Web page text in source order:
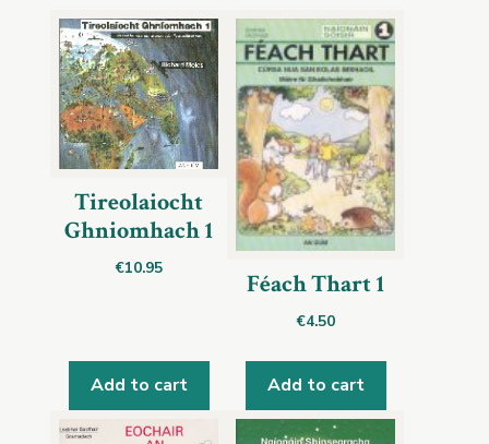
Tireolaiocht
Ghniomhach 1
€10.95
Add to cart
Féach Thart 1
€4.50
Add to cart